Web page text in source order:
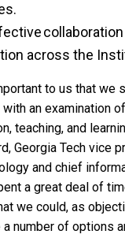
collaboration
across the
to us that we
an examination
teaching, and
Georgia Tech vice
and chief
a great deal of
we could, as
number of options